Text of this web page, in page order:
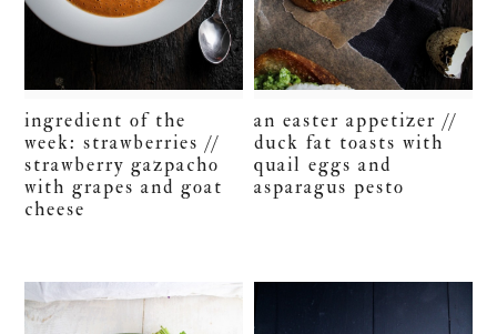
ingredient of the
week: strawberries //
strawberry gazpacho
with grapes and goat
cheese
an easter appetizer //
duck fat toasts with
quail eggs and
asparagus pesto